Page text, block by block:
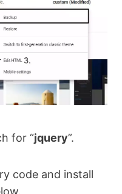
for “jquery”.
code and install